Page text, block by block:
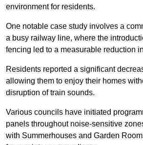
environment for residents.
One notable case study involves a
a busy railway line, where the
fencing led to a measurable reduction
Residents reported a significant
allowing them to enjoy their homes
disruption of train sounds.
Various councils have initiated
panels throughout noise-sensitive
with Summerhouses and Garden